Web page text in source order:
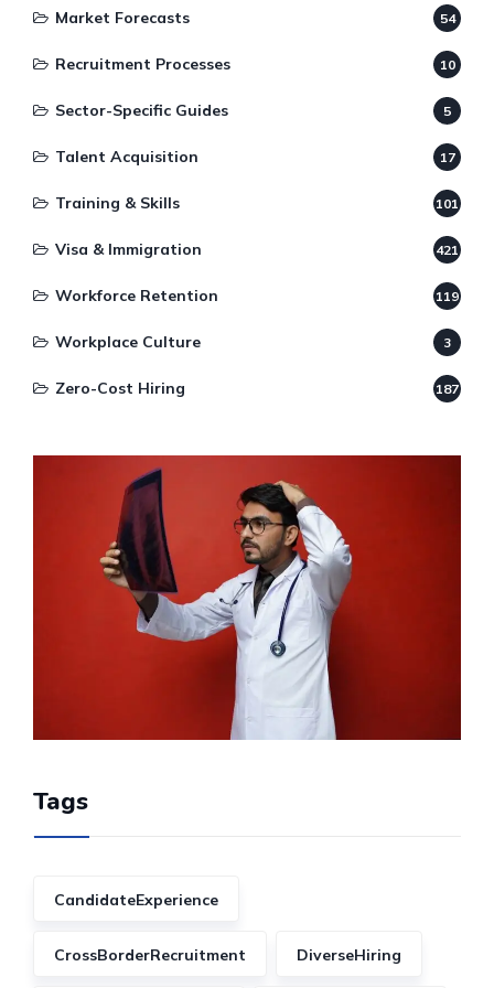
Market Forecasts 54
Recruitment Processes 10
Sector-Specific Guides 5
Talent Acquisition 17
Training & Skills 101
Visa & Immigration 421
Workforce Retention 119
Workplace Culture 3
Zero-Cost Hiring 187
Tags
CandidateExperience
CrossBorderRecruitment DiverseHiring